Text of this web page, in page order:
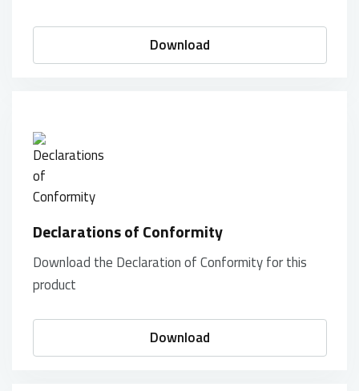
Download
Declarations of Conformity
Download the Declaration of Conformity for this
product
Download